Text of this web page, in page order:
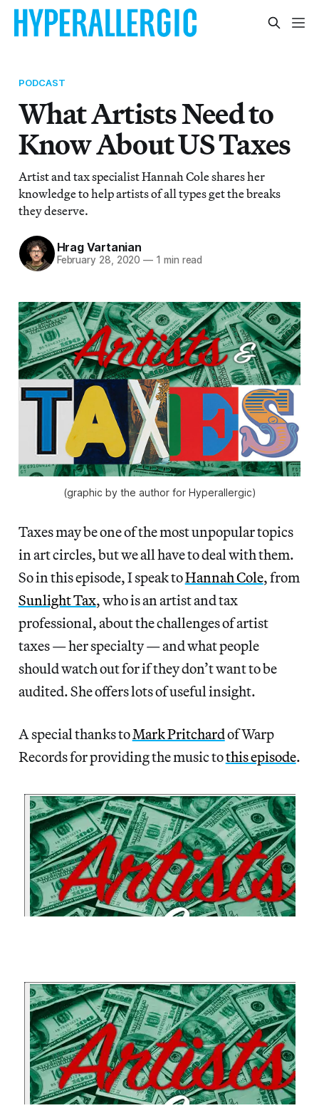
PODCAST
What Artists Need to
Know About US Taxes
Artist and tax specialist Hannah Cole shares her
knowledge to help artists of all types get the breaks
they deserve.
Hrag Vartanian
February 28, 2020 — 1 min read
(graphic by the author for Hyperallergic)
Taxes may be one of the most unpopular topics
in art circles, but we all have to deal with them.
So in this episode, I speak toHannah Cole, from
Sunlight Tax, who is an artist and tax
professional, about the challenges of artist
taxes — her specialty — and what people
should watch out for if they don’t want to be
audited. She offers lots of useful insight.
A special thanks toMark Pritchardof Warp
Records for providing the music tothis episode.